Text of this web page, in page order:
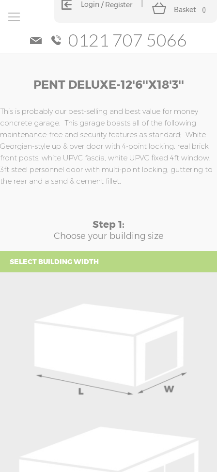
Login Register
Basket ()
0121 707 5066
PENT DELUXE-12'6''x18'3''
This is probably our best-selling and best value for money
concrete garage. This garage boasts all of the following
maintenance-free and security features as standard; White
Georgian-style up & over door with 4-point locking, real brick
front posts, white UPVC fascia, white UPVC fixed 4ft window,
3ft steel personnel door with multi-point locking, guttering to
the rear and a sand & cement fillet.
Step 1:
Choose your building size
SELECT BUILDING WIDTH
of
the
images
gallery
of
the
images
gallery